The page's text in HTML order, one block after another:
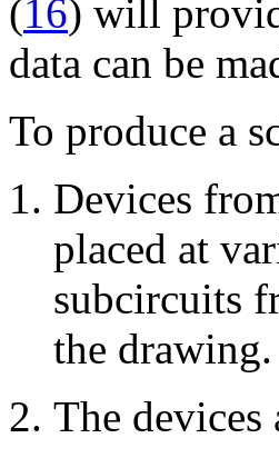
(16) will
data can be
To produce a
Devices
placed at
subcircuits
the drawing.
The devices